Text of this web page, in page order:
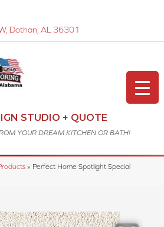
Dothan, AL 36301
STUDIO + QUOTE
YOUR DREAM KITCHEN OR BATH!
» Perfect Home Spotlight Special